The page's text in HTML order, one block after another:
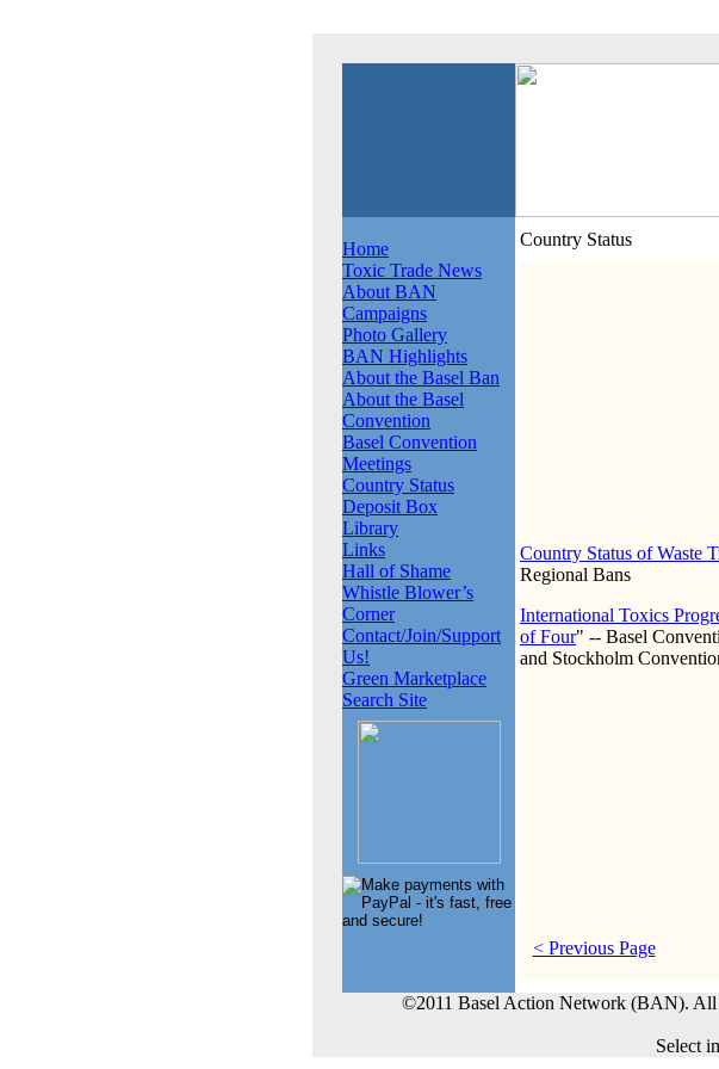
Home
Toxic Trade News
About BAN
Campaigns
Photo Gallery
BAN Highlights
About the Basel Ban
About the Basel
Convention
Basel Convention
Meetings
Country Status
Deposit Box
Library
Links
Hall of Shame
Whistle Blower’s
Corner
Contact/Join/Support
Us!
Green Marketplace
Search Site
Country Status
Country Status of Waste
Regional Bans
International Toxics
of Four" -- Basel
and Stockholm
< Previous Page
©2011 Basel Action Network (BAN). All
Select